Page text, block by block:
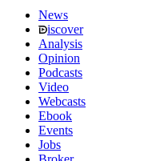
News
iscover
Analysis
Opinion
Podcasts
Video
Webcasts
Ebook
Events
Jobs